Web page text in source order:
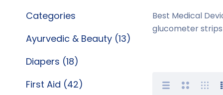
Categories
Ayurvedic & Beauty (13)
Diapers (18)
First Aid (42)
Best Medical
glucometer